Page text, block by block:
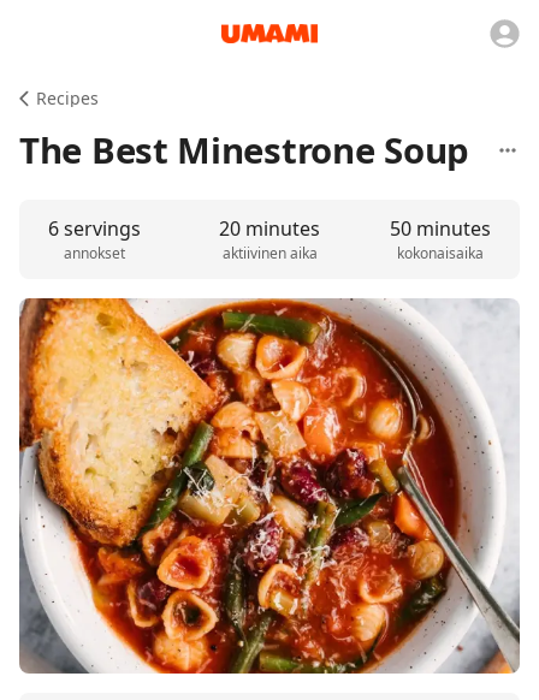
Recipes
The Best Minestrone Soup
6 servings
annokset
20 minutes
aktiivinen aika
50 minutes
kokonaisaika